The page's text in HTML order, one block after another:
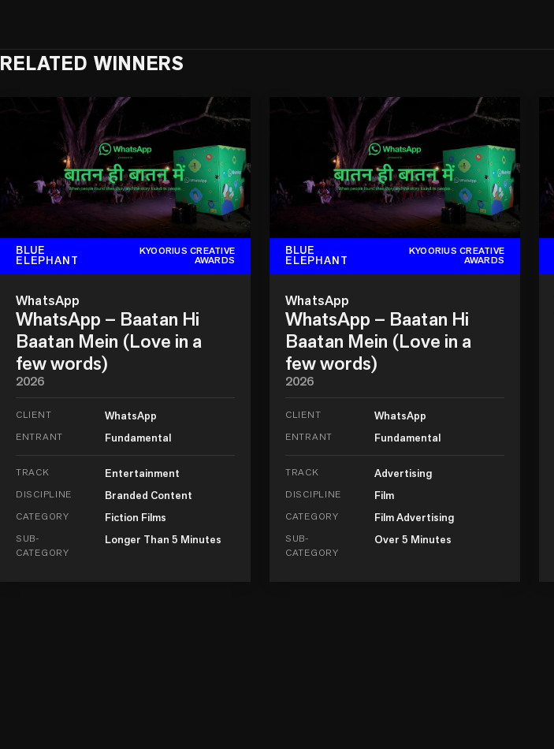
RELATED WINNERS
BLUE
ELEPHANT
KYOORIUS CREATIVE
AWARDS
WhatsApp
WhatsApp – Baatan Hi
Baatan Mein (Love in a
few words)
2026
CLIENT WhatsApp
ENTRANT Fundamental
TRACK Entertainment
DISCIPLINE Branded Content
CATEGORY Fiction Films
SUB-
CATEGORY
Longer Than 5 Minutes
BLUE
ELEPHANT
KYOORIUS CREATIVE
AWARDS
WhatsApp
WhatsApp – Baatan Hi
Baatan Mein (Love in a
few words)
2026
CLIENT WhatsApp
ENTRANT Fundamental
TRACK Advertising
DISCIPLINE Film
CATEGORY Film Advertising
SUB-
CATEGORY
Over 5 Minutes